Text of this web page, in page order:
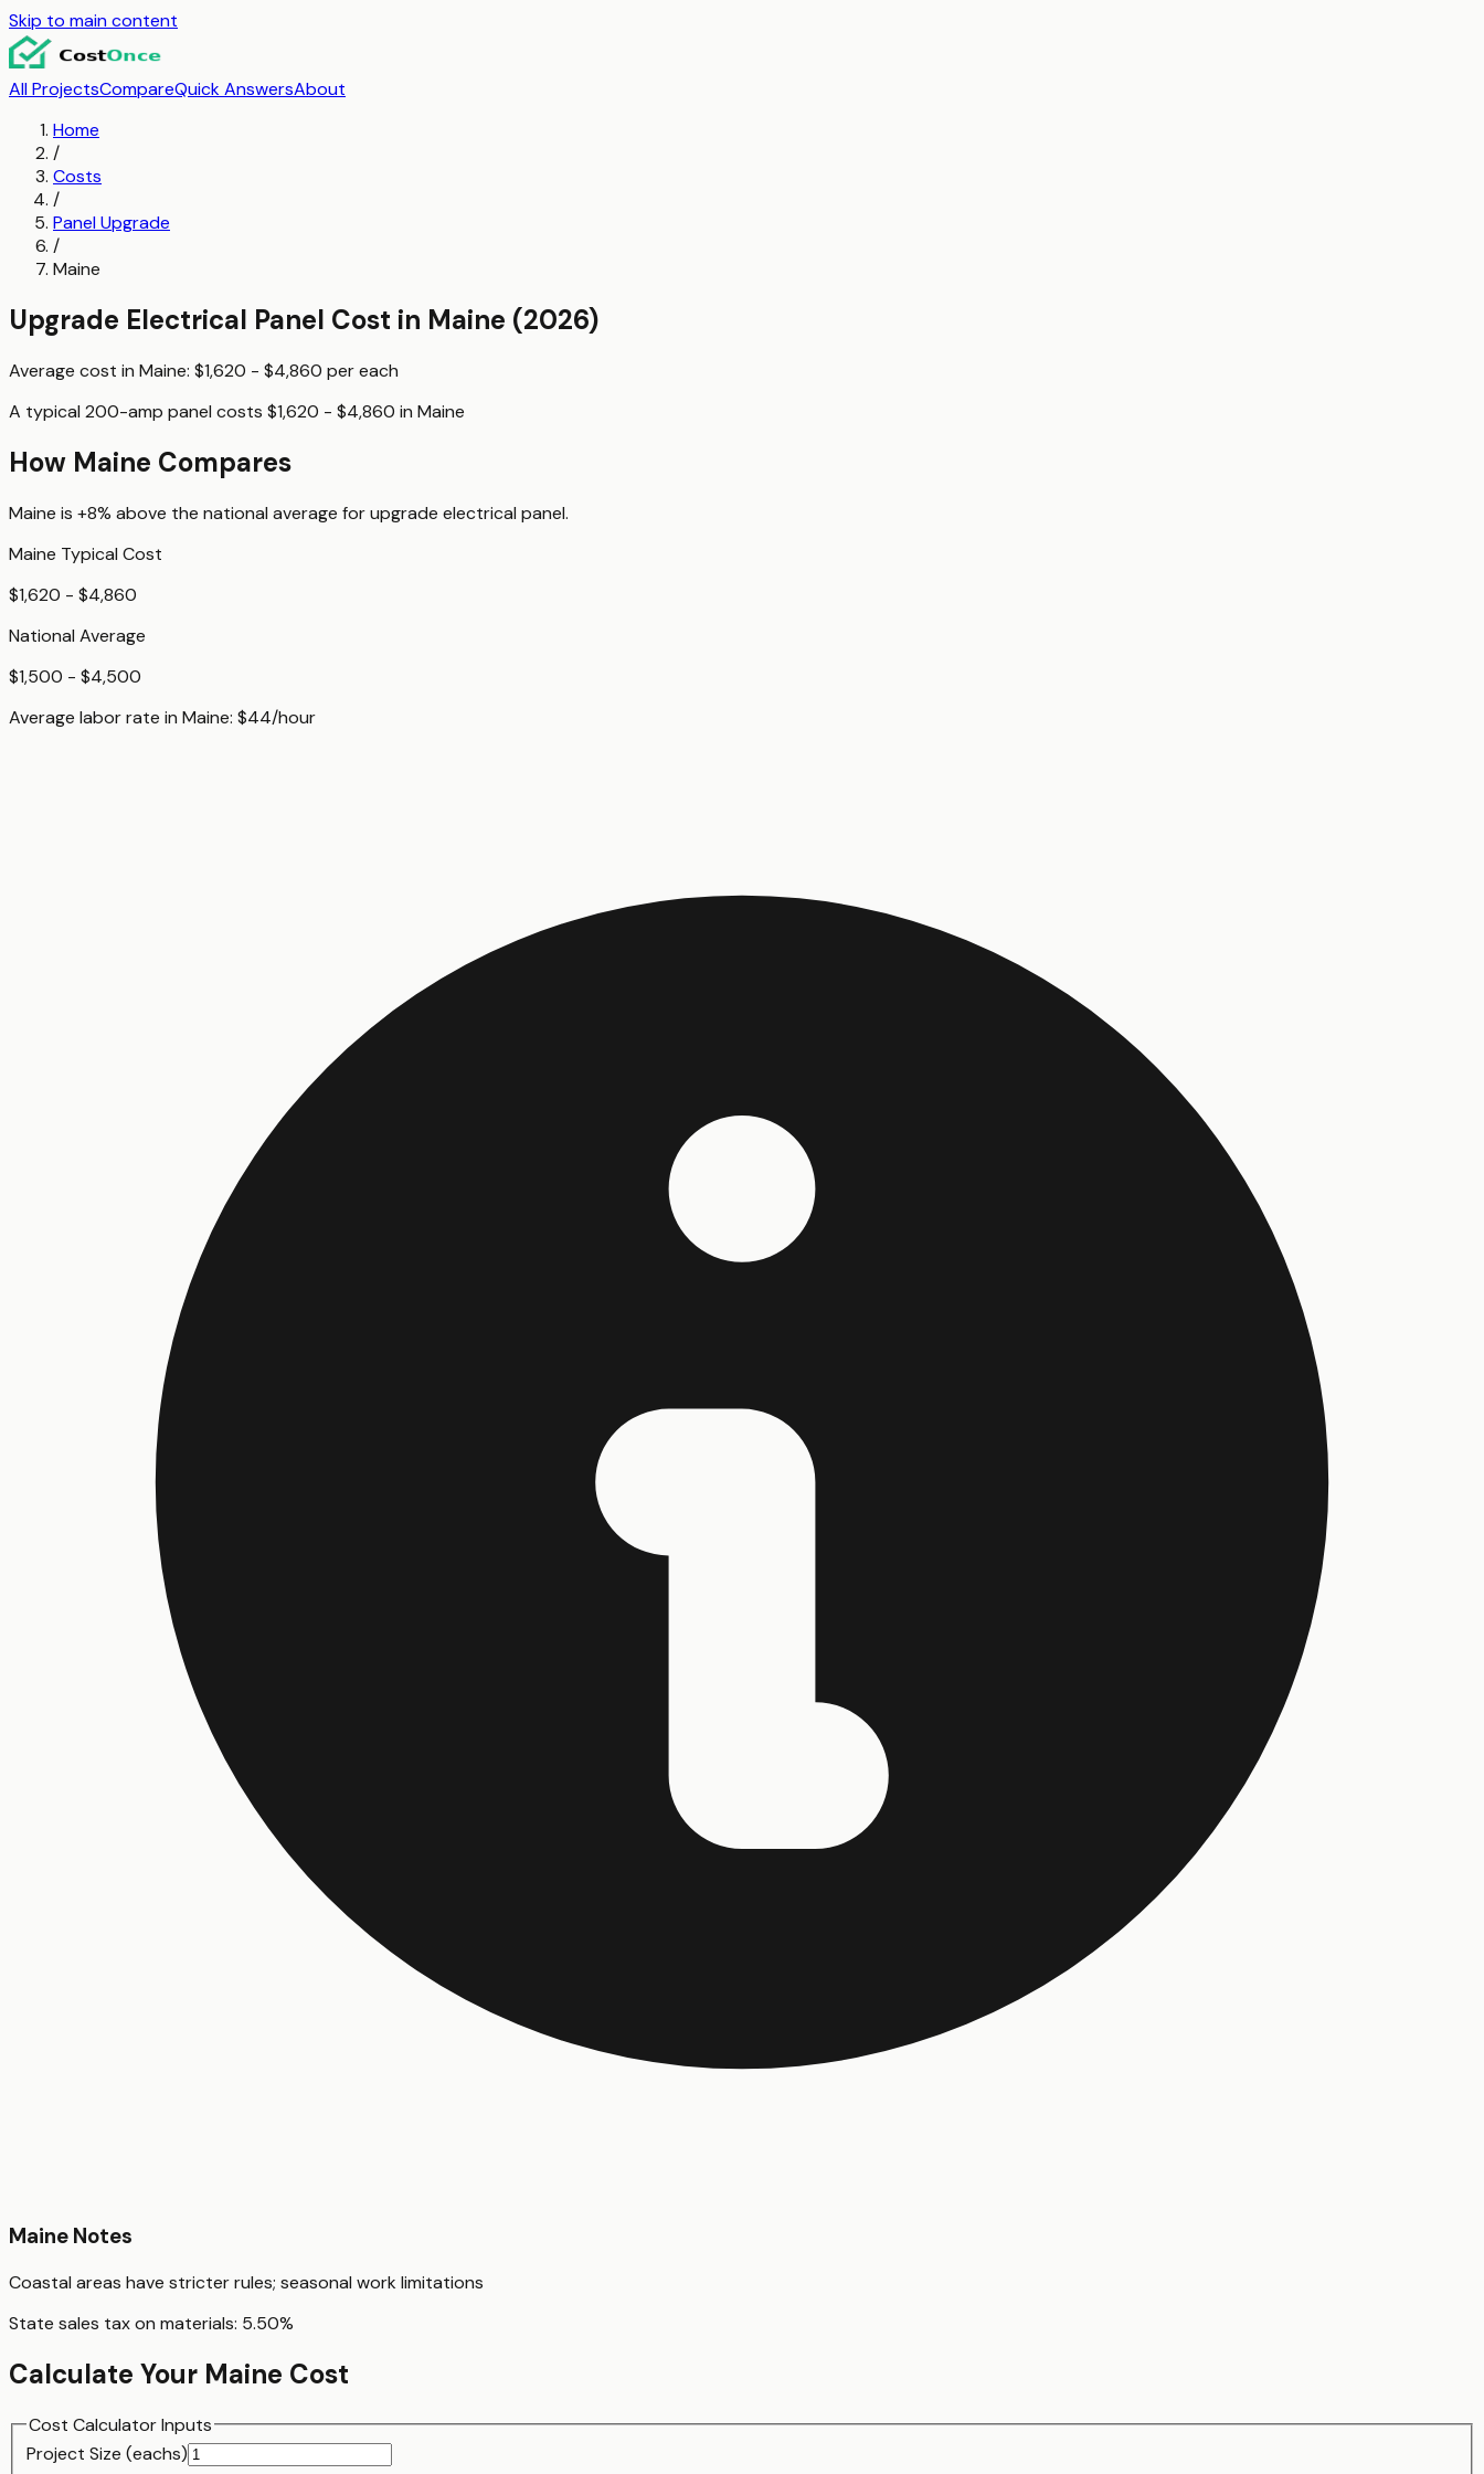
Skip to main content
All ProjectsCompareQuick AnswersAbout
Home
/
Costs
/
Panel Upgrade
/
Maine
Upgrade Electrical Panel Cost in Maine (2026)
Average cost in Maine: $1,620 - $4,860 pereach
A typical 200-amp panel costs $1,620 - $4,860 in Maine
How Maine Compares
Maine is +8% above the national average forupgrade electrical panel.
Maine Typical Cost
$1,620 - $4,860
National Average
$1,500 - $4,500
Average labor rate in Maine: $44/hour
Maine Notes
Coastal areas have stricter rules; seasonal work limitations
State sales tax on materials: 5.50%
Calculate Your Maine Cost
Cost Calculator Inputs
Project Size (eachs)